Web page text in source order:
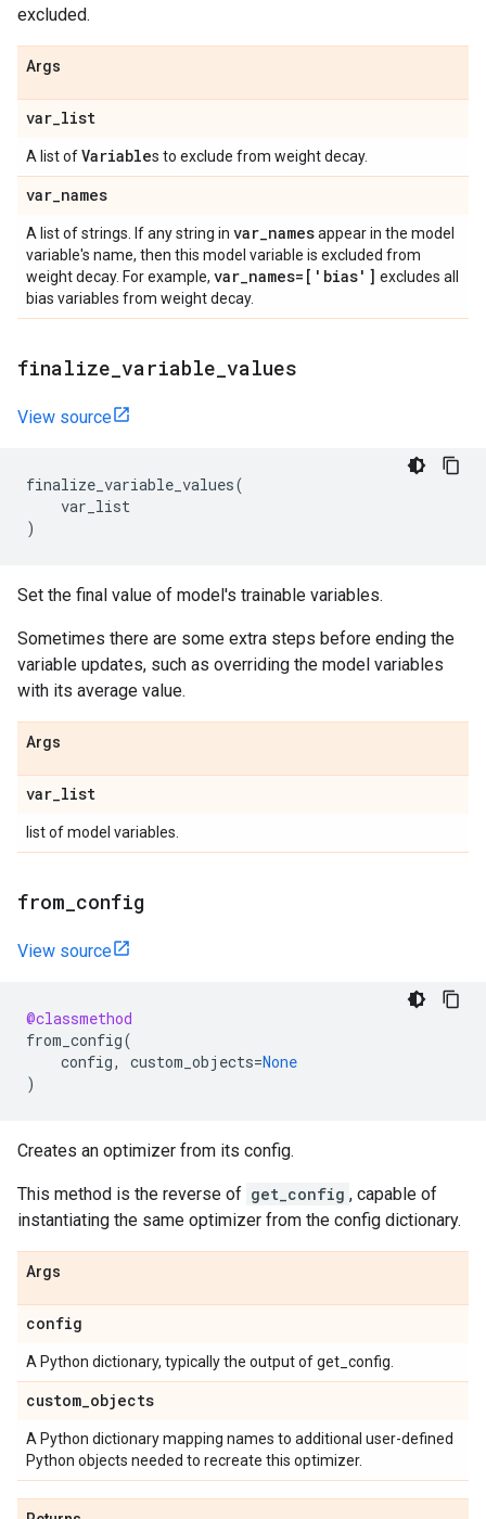
excluded.
Args
var_list
A list ofVariables to exclude from weight decay.
var_names
A list of strings. If any string in var_namesappear in the model
variable's name, then this model variable is excluded from
weight decay. For example, var_names=['bias'] excludes all
bias variables from weight decay.
finalize variable values
View source
finalize_variable_values(
var_list
)
Set the final value of model's trainable variables.
Sometimes there are some extra steps before ending the
variable updates, such as overriding the model variables
with its average value.
Args
var_list
list of model variables.
from config
View source
@classmethod
from_config(
config, custom_objects=None
)
Creates an optimizer from its config.
This method is the reverse of get_config , capable of
instantiating the same optimizer from the config dictionary.
Args
config
A Python dictionary, typically the output of get_config.
custom_objects
A Python dictionary mapping names to additional user-defined
Python objects needed to recreate this optimizer.